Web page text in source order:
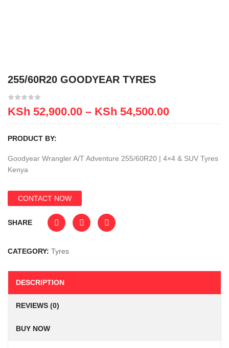
255/60R20 GOODYEAR TYRES
KSh 52,900.00 – KSh 54,500.00
PRODUCT BY:
Goodyear Wrangler A/T Adventure 255/60R20 | 4×4 & SUV Tyres
Kenya
CONTACT NOW
SHARE
CATEGORY: Tyres
DESCRIPTION
REVIEWS (0)
BUY NOW